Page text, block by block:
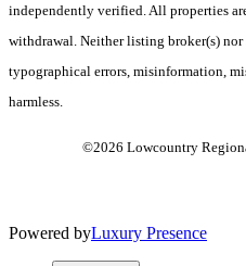
independently verified. All properties
withdrawal. Neither listing broker(s)
typographical errors, misinformation,
harmless.
©2026 Lowcountry
Powered byLuxury Presence